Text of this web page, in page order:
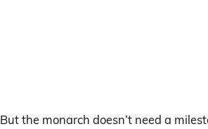
But the monarch doesn’t need a